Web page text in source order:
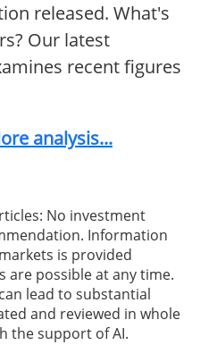
released. What's
Our latest
recent figures
analysis...
No investment
Information
is provided
are possible at any time.
lead to substantial
and reviewed in whole
the support of AI.